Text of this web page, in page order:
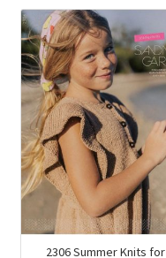
2306 Summer Knits for